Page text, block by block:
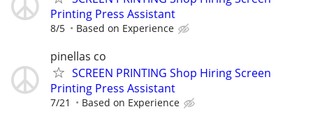
Printing Press Assistant
8/5 Based on Experience
pinellas co
SCREEN PRINTING Shop Hiring Screen
Printing Press Assistant
7/21 Based on Experience